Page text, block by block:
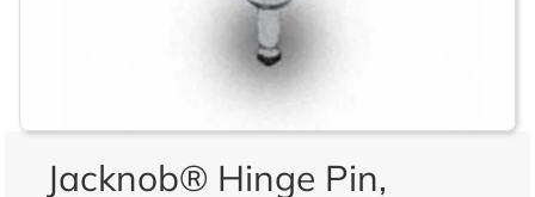
Jacknob® Hinge Pin,